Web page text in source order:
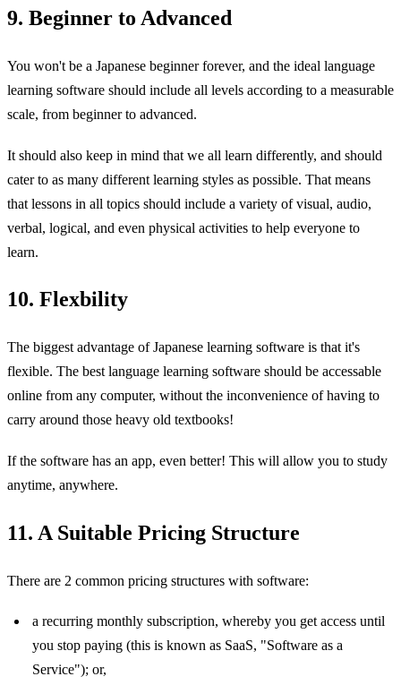
9. Beginner to Advanced
You won't be a Japanese beginner forever, and the ideal language
learning software should include all levels according to a measurable
scale, from beginner to advanced.
It should also keep in mind that we all learn differently, and should
cater to as many different learning styles as possible. That means
that lessons in all topics should include a variety of visual, audio,
verbal, logical, and even physical activities to help everyone to
learn.
10. Flexbility
The biggest advantage of Japanese learning software is that it's
flexible. The best language learning software should be accessable
online from any computer, without the inconvenience of having to
carry around those heavy old textbooks!
If the software has an app, even better! This will allow you to study
anytime, anywhere.
11. A Suitable Pricing Structure
There are 2 common pricing structures with software:
a recurring monthly subscription, whereby you get access until
you stop paying (this is known as SaaS, "Software as a
Service"); or,